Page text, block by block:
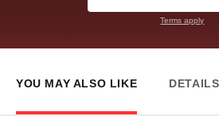
Terms apply
YOU MAY ALSO LIKE DETAILS